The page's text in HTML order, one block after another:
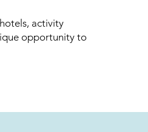
activity
opportunity to